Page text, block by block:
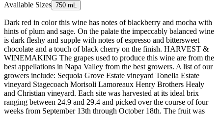
Available Sizes 750 mL
Dark red in color this wine has notes of blackberry and mocha with
hints of plum and sage. On the palate the impeccably balanced wine
is dark fleshy and supple with notes of espresso and bittersweet
chocolate and a touch of black cherry on the finish. HARVEST &
WINEMAKING The grapes used to produce this wine are from the
best appellations in Napa Valley from the best growers. A list of our
growers include: Sequoia Grove Estate vineyard Tonella Estate
vineyard Stagecoach Morisoli Lamoreaux Henry Brothers Healy
and Christian vineyard. Each site was harvested at its ideal brix
ranging between 24.9 and 29.4 and picked over the course of four
weeks from September 13th through October 18th. The fruit was